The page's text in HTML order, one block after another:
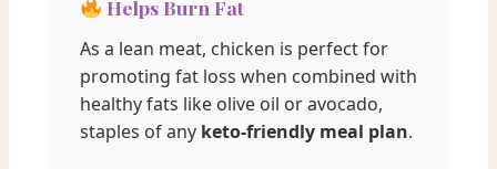
Helps Burn Fat
As a lean meat, chicken is perfect for
promoting fat loss when combined with
healthy fats like olive oil or avocado,
staples of any keto-friendly meal plan.